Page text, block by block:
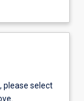
please select